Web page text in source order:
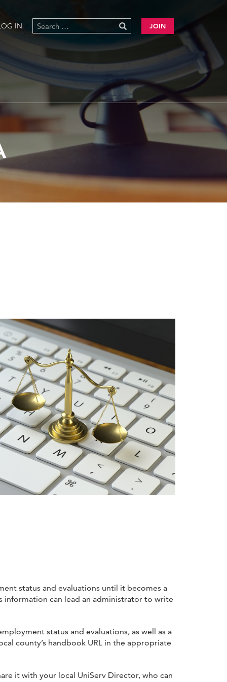
IN JOIN
status and evaluations until it becomes a
information can lead an administrator to write
status and evaluations, as well as a
county’s handbook URL in the appropriate
it with your local UniServ Director, who can